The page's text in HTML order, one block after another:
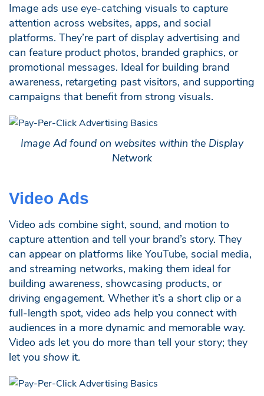
Image ads use eye-catching visuals to capture
attention across websites, apps, and social
platforms. They’re part of display advertising and
can feature product photos, branded graphics, or
promotional messages. Ideal for building brand
awareness, retargeting past visitors, and supporting
campaigns that benefit from strong visuals.
Image Ad found on websites within the Display
Network
Video Ads
Video ads combine sight, sound, and motion to
capture attention and tell your brand’s story. They
can appear on platforms like YouTube, social media,
and streaming networks, making them ideal for
building awareness, showcasing products, or
driving engagement. Whether it’s a short clip or a
full-length spot, video ads help you connect with
audiences in a more dynamic and memorable way.
Video ads let you do more than tell your story; they
let you show it.